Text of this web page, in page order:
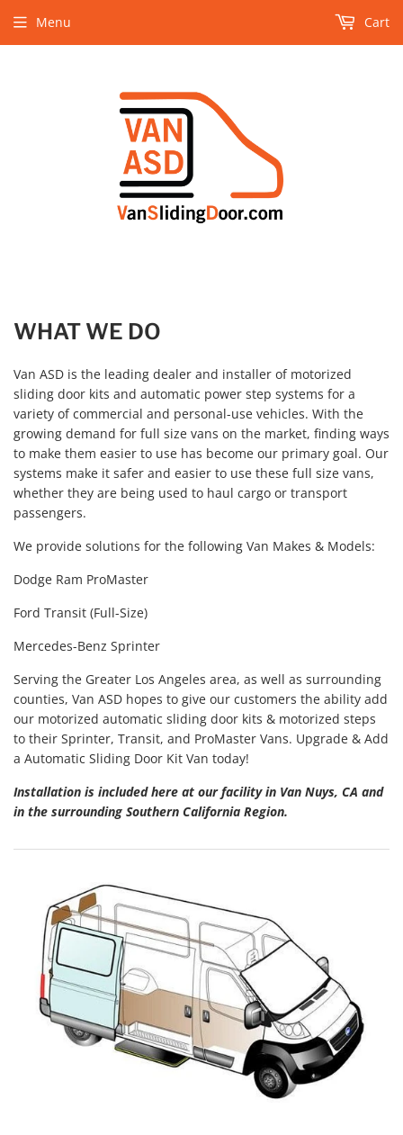
Menu Cart
WHAT WE DO
Van ASD is the leading dealer and installer of motorized
sliding door kits and automatic power step systems for a
variety of commercial and personal-use vehicles. With the
growing demand for full size vans on the market, finding ways
to make them easier to use has become our primary goal. Our
systems make it safer and easier to use these full size vans,
whether they are being used to haul cargo or transport
passengers.
We provide solutions for the following Van Makes & Models:
Dodge Ram ProMaster
Ford Transit (Full-Size)
Mercedes-Benz Sprinter
Serving the Greater Los Angeles area, as well as surrounding
counties, Van ASD hopes to give our customers the ability add
our motorized automatic sliding door kits & motorized steps
to their Sprinter, Transit, and ProMaster Vans. Upgrade & Add
a Automatic Sliding Door Kit Van today!
Installation is included here at our facility in Van Nuys, CA and
in the surrounding Southern California Region.